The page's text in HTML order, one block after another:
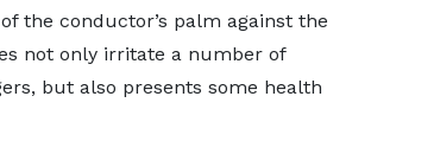
the conductor’s palm against the
not only irritate a number of
but also presents some health